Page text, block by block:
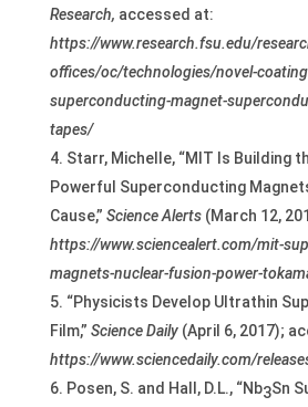
Research, accessed at:
https://www.research.fsu.edu/
offices/oc/technologies/novel-
superconducting-magnet-
tapes/
Starr, Michelle, “MIT Is Building
Powerful Superconducting
Cause,” Science Alerts(March 12,
https://www.sciencealert.com/mit-
magnets-nuclear-fusion-power-
“Physicists Develop Ultrathin
Film,” Science Daily(April 6, 2017);
https://www.sciencedaily.com/
Posen, S. and Hall, D.L., “Nb3Sn